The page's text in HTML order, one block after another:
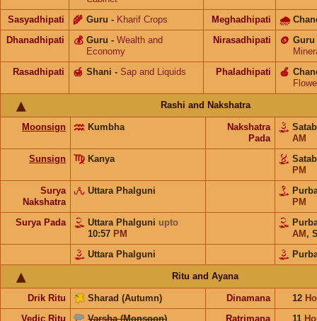
Sasyadhipati Guru
🌾 - Kharif Crops Meghadhipati 🌧
Dhanadhipati Guru
💰 - Wealth and
Economy
Nirasadhipati Guru
🪙
Rasadhipati
Shani
🍯 - Sap and Liquids Phaladhipati 🍎
Rashi and Nakshatra
Moonsign Kumbha
Nakshatra
Pada
AM
Sunsign
Kanya
PM
Surya
Nakshatra
Uttara Phalguni
PM
Surya Pada
Uttara Phalguni upto
10:57 PM
AM ,
Uttara Phalguni
Ritu and Ayana
Drik Ritu Sharad (Autumn) Dinamana 12
Vedic Ritu
Varsha (Monsoon) Ratrimana 11